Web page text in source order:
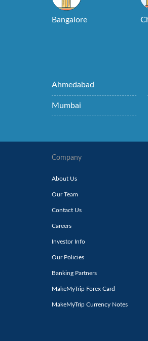
Bangalore
Ahmedabad
Mumbai
Company
About Us
Our Team
Contact Us
Careers
Investor Info
Our Policies
Banking Partners
MakeMyTrip Forex Card
MakeMyTrip Currency Notes